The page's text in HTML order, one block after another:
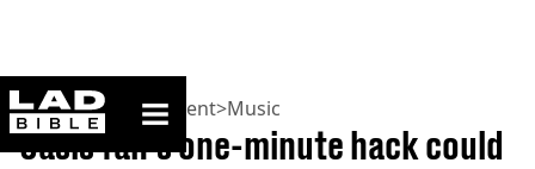
ladbible homepage
Home>Entertainment>Music
Oasis fan's one-minute hack could